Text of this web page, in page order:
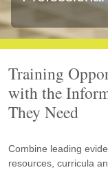
Training
with the
They Need
Combine leading
resources, curricula